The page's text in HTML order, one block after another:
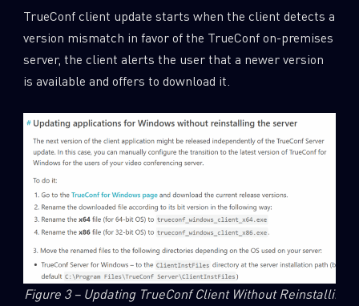
TrueConf client update starts when the client detects a
version mismatch in favor of the TrueConf on-premises
server, the client alerts the user that a newer version
is available and offers to download it.
Figure 3 – Updating TrueConf Client Without Reinstalling